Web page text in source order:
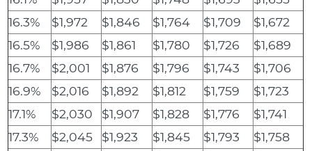
16.3%
$1,972 $1,846 $1,764 $1,709
$1,672
16.5%
$1,986 $1,861 $1,780 $1,726
$1,689
16.7%
$2,001 $1,876 $1,796 $1,743
$1,706
16.9%
$2,016 $1,892 $1,812 $1,759
$1,723
17.1%
$2,030 $1,907 $1,828 $1,776
$1,741
17.3%
$2,045 $1,923 $1,845 $1,793
$1,758